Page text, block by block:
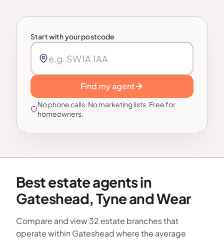
Start with your postcode
Find my agent
No phone calls. No marketing lists. Free for
homeowners.
Best estate agents in
Gateshead, Tyne and Wear
Compare and view 32 estate branches that
operate within Gateshead where the average